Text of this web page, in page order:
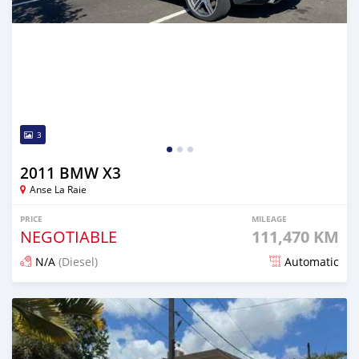
3
2011 BMW X3
Anse La Raie
PRICE
NEGOTIABLE
MILEAGE
111,470 KM
N/A (Diesel) Automatic
Posted over 1 year ago